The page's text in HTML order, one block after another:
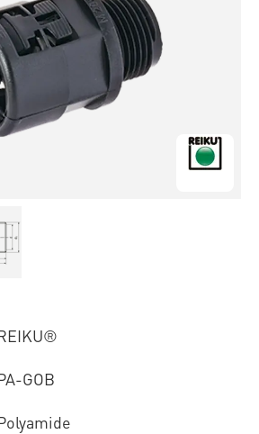
GOB